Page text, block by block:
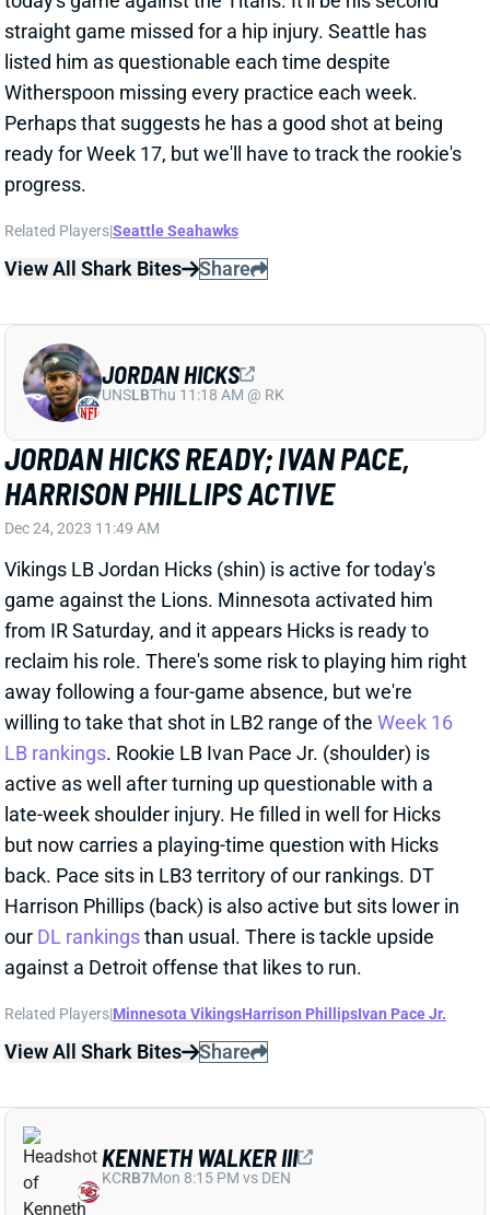
ready for Week 17, but we'll have to track the rookie's
progress.
Related Players| Seattle Seahawks
View All Shark Bites Share
HARRISON PHILLIPS ACTIVE
Dec 24, 2023 11:49 AM
Vikings LB Jordan Hicks (shin) is active for today's
game against the Lions. Minnesota activated him
from IR Saturday, and it appears Hicks is ready to
willing to take that shot in LB2 range of theWeek 16
LB rankings. Rookie LB Ivan Pace Jr. (shoulder) is
active as well after turning up questionable with a
late-week shoulder injury. He filled in well for Hicks
but now carries a playing-time question with Hicks
back. Pace sits in LB3 territory of our rankings. DT
Harrison Phillips (back) is also active but sits lower in
ourDL rankingsthan usual. There is tackle upside
against a Detroit offense that likes to run.
Related Players|Minnesota VikingsHarrison PhillipsIvan Pace Jr.
View All Shark Bites Share
JORDAN HICKS
Dec 24, 2023 11:36 AM
Seahawks RB Kenneth Walker (shoulder) is active for
today’s game vs. the Titans. He was listed as
KENNETH WALKER III